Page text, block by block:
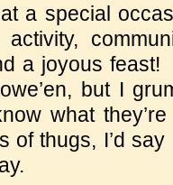
a special
activity,
a joyous feast!
but I
what
of thugs, I’d